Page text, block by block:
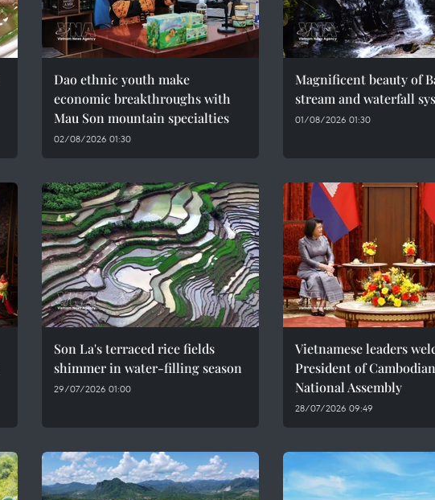
Dao ethnic youth make
economic breakthroughs with
Mau Son mountain specialties
02/08/2026 01:30
Magnificent beauty of
stream and waterfall
01/08/2026 01:30
Son La's terraced rice fields
shimmer in water-filling season
29/07/2026 01:00
Vietnamese leaders
President of Cambodian
National Assembly
28/07/2026 09:49